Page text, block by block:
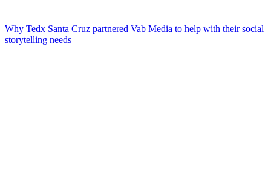
Why Tedx Santa Cruz partnered Vab Media to help with their social
storytelling needs